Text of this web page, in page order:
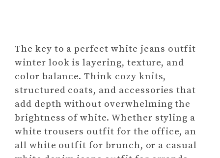
The key to a perfect white jeans outfit
winter look is layering, texture, and
color balance. Think cozy knits,
structured coats, and accessories that
add depth without overwhelming the
brightness of white. Whether styling a
white trousers outfit for the office, an
all white outfit for brunch, or a casual